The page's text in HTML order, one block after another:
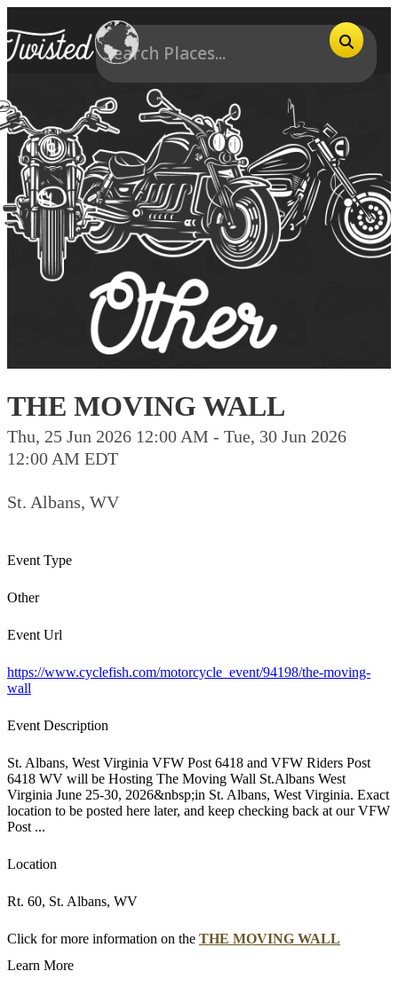
THE MOVING WALL
Thu, 25 Jun 2026 12:00 AM - Tue, 30 Jun 2026
12:00 AM EDT
St. Albans, WV
Event Type
Other
Event Url
https://www.cyclefish.com/motorcycle_event/94198/the-moving-
wall
Event Description
St. Albans, West Virginia VFW Post 6418 and VFW Riders Post
6418 WV will be Hosting The Moving Wall St.Albans West
Virginia June 25-30, 2026&nbsp;in St. Albans, West Virginia. Exact
location to be posted here later, and keep checking back at our VFW
Post ...
Location
Rt. 60, St. Albans, WV
Click for more information on the THE MOVING WALL
Learn More